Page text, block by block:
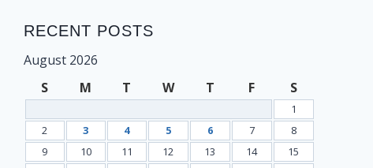
RECENT POSTS
August 2026
S
M T W T F S
1
2
3 4 5 6 7
8
9
10 11 12 13 14
15